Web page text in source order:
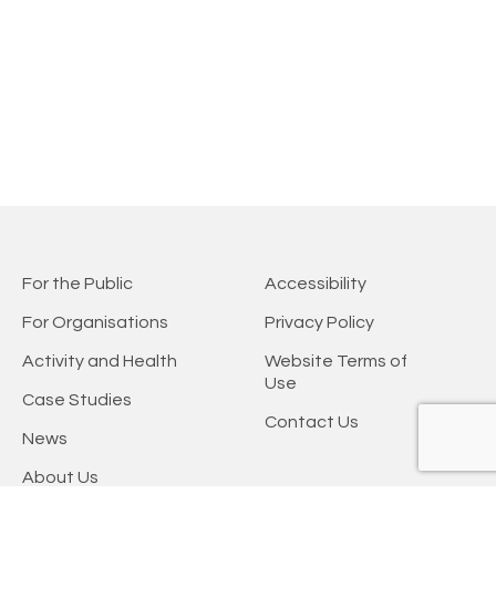
For the Public
For Organisations
Activity and Health
Case Studies
News
About Us
Accessibility
Privacy Policy
Website Terms of
Use
Contact Us